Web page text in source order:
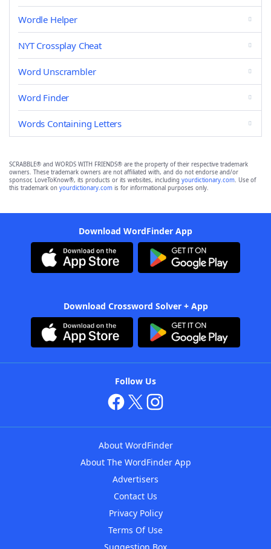
Wordle Helper
NYT Crossplay Cheat
Word Unscrambler
Word Finder
Words Containing Letters
SCRABBLE® and WORDS WITH FRIENDS® are the property of their respective trademark
owners. These trademark owners are not affiliated with, and do not endorse and/or
sponsor, LoveToKnow®, its products or its websites, including yourdictionary.com. Use of
this trademark on yourdictionary.com is for informational purposes only.
Download WordFinder App
Download Crossword Solver + App
Follow Us
About WordFinder
About The WordFinder App
Advertisers
Contact Us
Privacy Policy
Terms Of Use